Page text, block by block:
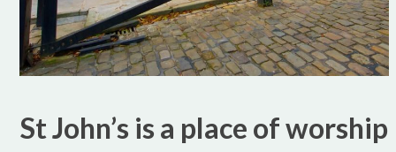
St John’s is a place of worship